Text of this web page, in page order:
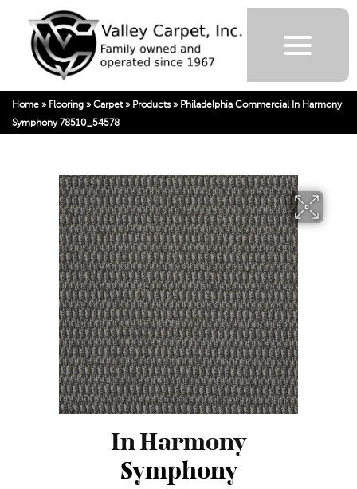
Home » Flooring » Carpet » Products» Philadelphia Commercial In Harmony
Symphony 78510_54578
In Harmony
Symphony